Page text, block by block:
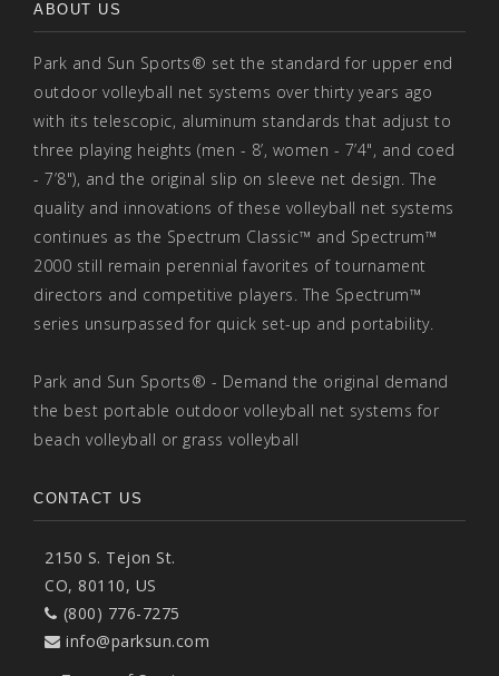
ABOUT US
Park and Sun Sports® set the standard for upper end
outdoor volleyball net systems over thirty years ago
with its telescopic, aluminum standards that adjust to
three playing heights (men - 8’, women - 7’4", and coed
- 7’8"), and the original slip on sleeve net design. The
quality and innovations of these volleyball net systems
continues as the Spectrum Classic™ and Spectrum™
2000 still remain perennial favorites of tournament
directors and competitive players. The Spectrum™
series unsurpassed for quick set-up and portability.
Park and Sun Sports® - Demand the original demand
the best portable outdoor volleyball net systems for
beach volleyball or grass volleyball
CONTACT US
2150 S. Tejon St.
CO, 80110, US
(800) 776-7275
info@parksun.com